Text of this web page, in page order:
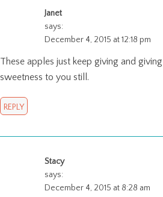
Janet
says:
December 4, 2015 at 12:18 pm
These apples just keep giving and
sweetness to you still.
REPLY
Stacy
says:
December 4, 2015 at 8:28 am